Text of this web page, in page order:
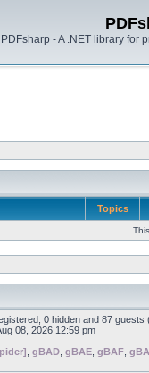
PDFsharp - A .NET library for
Topics
0 hidden and 87
08, 2026 12:59 pm
gBAD gBAE gBAF